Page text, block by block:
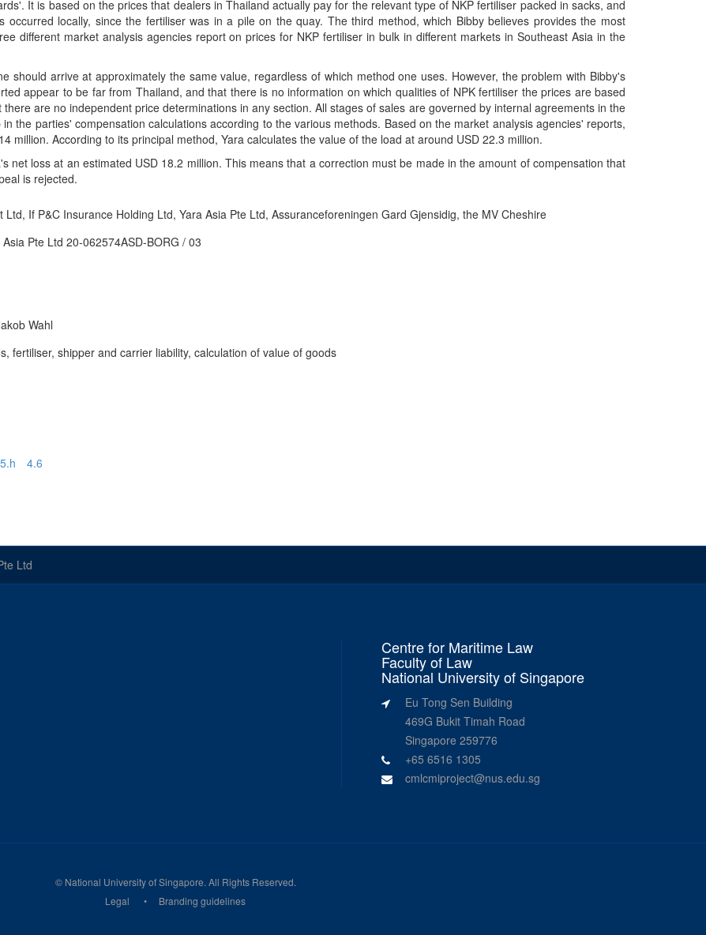
It is based on the prices that dealers in Thailand actually pay for the relevant type of NKP fertiliser packed in sacks, and
locally, since the fertiliser was in a pile on the quay. The third method, which Bibby believes provides the most
different market analysis agencies report on prices for NKP fertiliser in bulk in different markets in Southeast Asia in the
should arrive at approximately the same value, regardless of which method one uses. However, the problem with Bibby's
appear to be far from Thailand, and that there is no information on which qualities of NPK fertiliser the prices are based
are no independent price determinations in any section. All stages of sales are governed by internal agreements in the
the parties' compensation calculations according to the various methods. Based on the market analysis agencies' reports,
million. According to its principal method, Yara calculates the value of the load at around USD 22.3 million.
net loss at an estimated USD 18.2 million. This means that a correction must be made in the amount of compensation that
is rejected.
If P&C Insurance Holding Ltd, Yara Asia Pte Ltd, Assuranceforeningen Gard Gjensidig, the MV Cheshire
Pte Ltd 20-062574ASD-BORG / 03
Wahl
fertiliser, shipper and carrier liability, calculation of value of goods
4.6
Ltd
Centre for Maritime Law
Faculty of Law
National University of Singapore
Eu Tong Sen Building
469G Bukit Timah Road
Singapore 259776
+65 6516 1305
cmlcmiproject@nus.edu.sg
© National University of Singapore. All Rights Reserved.
Legal
Branding guidelines